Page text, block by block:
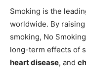
Smoking is the
worldwide. By
smoking, No
long-term effects of
heart disease, and